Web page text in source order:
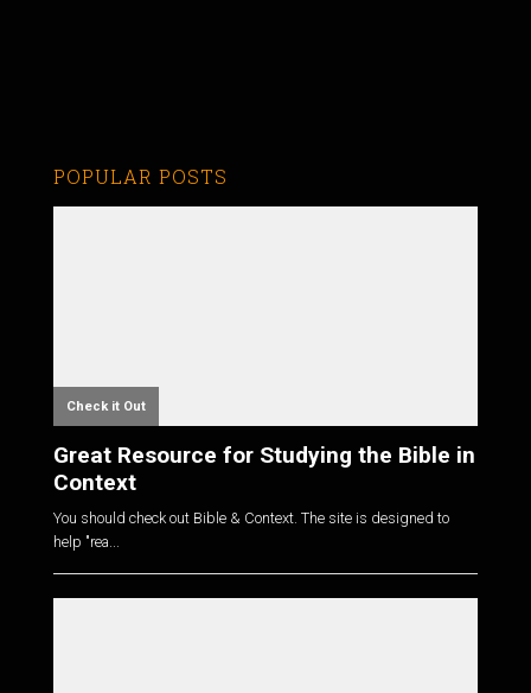
POPULAR POSTS
Check it Out
Great Resource for Studying the Bible in
Context
You should check out Bible & Context. The site is designed to
help "rea...